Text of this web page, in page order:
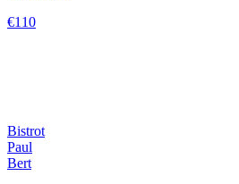
€110
Bistrot
Paul
Bert